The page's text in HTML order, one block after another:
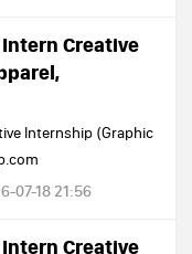
Creative
Internship (Graphic
07-18 21:56
Creative